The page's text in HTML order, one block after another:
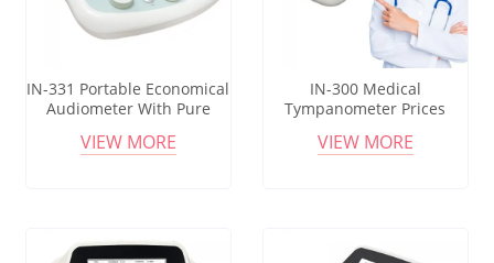
IN-331 Portable Economical
Audiometer With Pure
Audiometer Speakers
VIEW MORE
IN-300 Medical
Tympanometer Prices
Medical Portable
VIEW MORE